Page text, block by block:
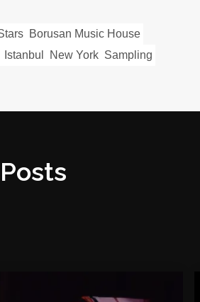
Borusan Music House
Istanbul New York Sampling